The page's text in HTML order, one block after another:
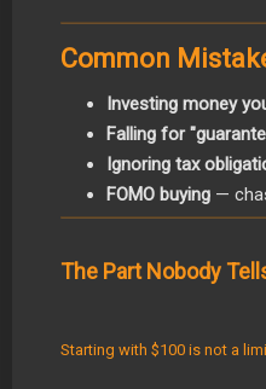
Common
Investing money
Falling for
Ignoring tax
FOMO buying—
The Part Nobody
Starting with $100 is not a